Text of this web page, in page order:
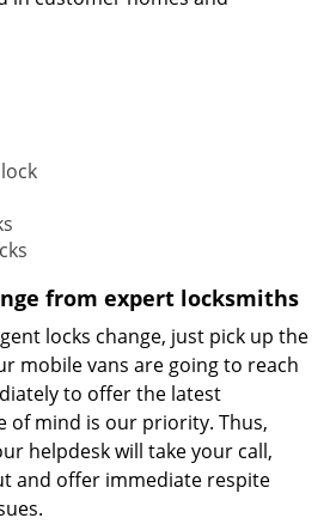
from expert locksmiths
locks change, just pick up the
mobile vans are going to reach
to offer the latest
of mind is our priority. Thus,
helpdesk will take your call,
and offer immediate respite